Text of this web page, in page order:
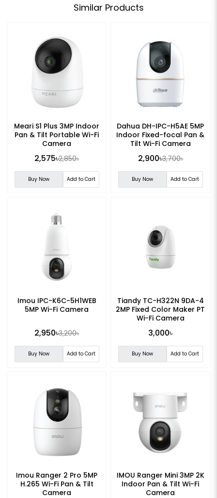
Similar Products
Meari S1 Plus 3MP Indoor
Pan & Tilt Portable Wi-Fi
Camera
2,575৳2,850৳
Buy Now Add to Cart
Dahua DH-IPC-H5AE 5MP
Indoor Fixed-focal Pan &
Tilt Wi-Fi Camera
2,900৳3,700৳
Buy Now Add to Cart
Imou IPC-K6C-5H1WEB
5MP Wi-Fi Camera
2,950৳3,200৳
Buy Now Add to Cart
Tiandy TC-H322N 9DA-4
2MP Fixed Color Maker PT
Wi-Fi Camera
3,000৳
Buy Now Add to Cart
Imou Ranger 2 Pro 5MP
H.265 Wi-Fi Pan & Tilt
Camera
IMOU Ranger Mini 3MP 2K
Indoor Pan & Tilt Wi-Fi
Camera